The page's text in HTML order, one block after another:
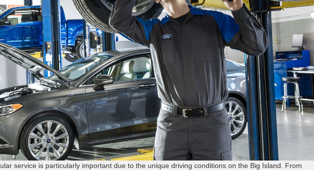
service is particularly important due to the unique driving conditions on the Big Island. From